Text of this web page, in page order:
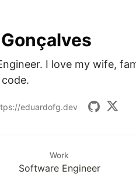
I love my wife,
eduardofg.dev
Work
Software Engineer